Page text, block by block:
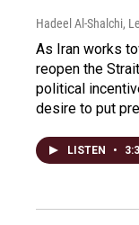
Hadeel Al-Shalchi,
As Iran works
reopen the
political
desire to put
LISTEN •